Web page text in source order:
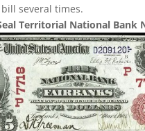
several times.
Territorial National Bank